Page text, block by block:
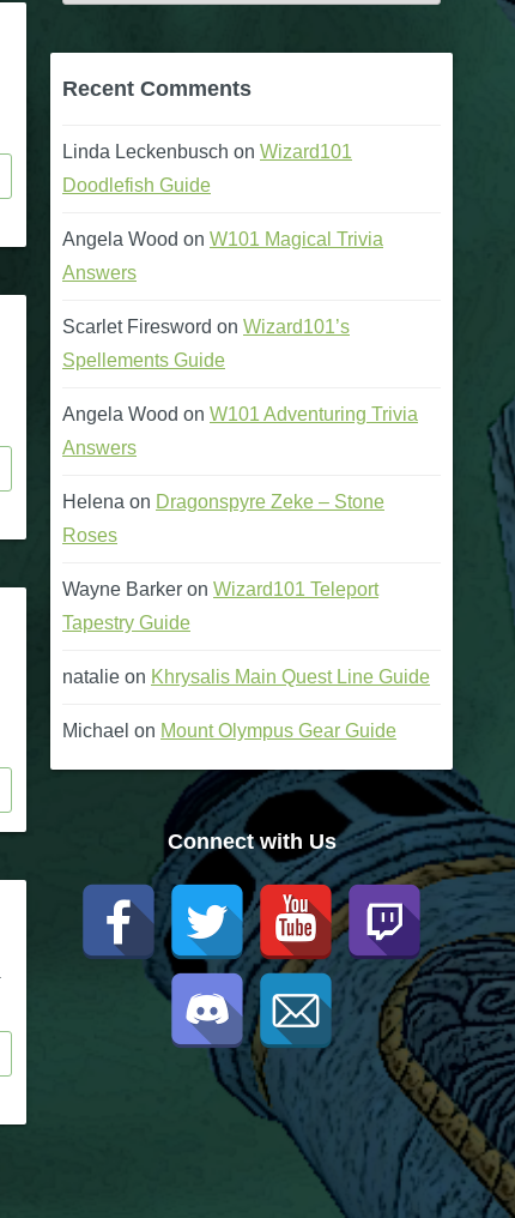
Recent Comments
Linda Leckenbusch on Wizard101
Doodlefish Guide
Angela Wood on W101 Magical Trivia
Answers
Scarlet Firesword on Wizard101’s
Spellements Guide
Angela Wood on W101 Adventuring Trivia
Answers
Helena on Dragonspyre Zeke – Stone
Roses
Wayne Barker on Wizard101 Teleport
Tapestry Guide
natalie on Khrysalis Main Quest Line Guide
Michael on Mount Olympus Gear Guide
Connect with Us